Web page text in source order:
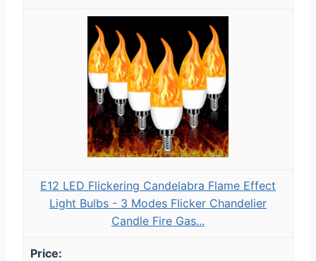
E12 LED Flickering Candelabra Flame Effect
Light Bulbs - 3 Modes Flicker Chandelier
Candle Fire Gas...